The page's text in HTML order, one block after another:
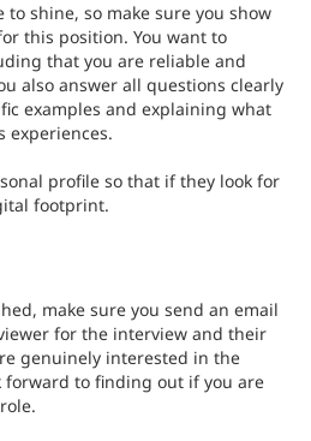
shine, so make sure you show
this position. You want to
that you are reliable and
also answer all questions clearly
examples and explaining what
experiences.
profile so that if they look for
footprint.
make sure you send an email
for the interview and their
genuinely interested in the
forward to finding out if you are